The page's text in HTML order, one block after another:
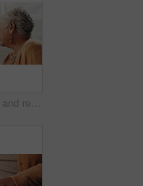
Old couple, love and relax with smile in house, retirement and laugh with partner on weekend or chat. Elderly people, bonding and comfortable with spouse, happy and funny conversation in living room